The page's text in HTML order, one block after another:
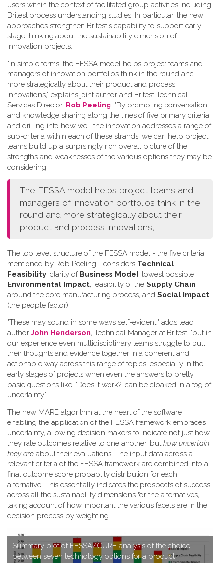
users within the context of facilitated group activities including
Britest process understanding studies. In particular, the new
approaches strengthen Britest's capability to support early-
stage thinking about the sustainability dimension of
innovation projects.
"In simple terms, the FESSA model helps project teams and
managers of innovation portfolios think in the round and
more strategically about their product and process
innovations," explains joint author and Britest Technical
Services Director, Rob Peeling . "By prompting conversation
and knowledge sharing along the lines of five primary criteria
and drilling into how well the innovation addresses a range of
sub-criteria within each of these strands, we can help project
teams build up a surprsingly rich overall picture of the
strengths and weaknesses of the various options they may be
considering.
The FESSA model helps project teams and
managers of innovation portfolios think in the
round and more strategically about their
product and process innovations,
The top level structure of the FESSA model - the five criteria
mentioned by Rob Peeling - considers Technical
Feasibility, clarity of Business Model, lowest possible
Environmental Impact, feasibility of the Supply Chain
around the core manufacturing process, and Social Impact
(the people factor).
"These may sound in some ways self-evident," adds lead
author John Henderson, Technical Manager at Britest, "but in
our experience even multidisciplinary teams struggle to pull
their thoughts and evidence together in a coherent and
actionable way across this range of topics, especially in the
early stages of projects when even the answers to pretty
basic questions like, 'Does it work?' can be cloaked in a fog of
uncertainty."
T​he new MARE algorithm at the heart of the software
enabling the application of the FESSA framework embraces
uncertainty, allowing decision makers to indicate not just how
they rate outcomes relative to one another, but how uncertain
they are about their evaluations. The input data across all
relevant criteria of the FESSA framework are combined into a
final outcome score probablity distribution for each
alternative. This essentially indicates the prospects of success
across all the sustainability dimensions for the alternatives,
taking account of how important the various facets are in the
decision process by weighting.
S​ummary plot of FESSA/CURE analysis of the choice
between seven technology options for a product